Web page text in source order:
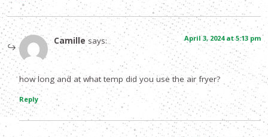
Camille says: April 3, 2024 at 5:13 pm
how long and at what temp did you use the air fryer?
Reply